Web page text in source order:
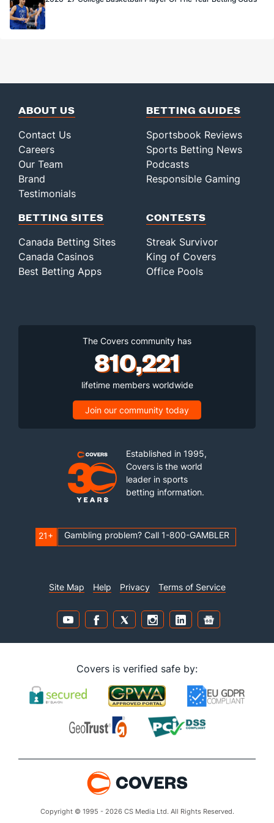
ABOUT US
Contact Us
Careers
Our Team
Brand
Testimonials
BETTING GUIDES
Sportsbook Reviews
Sports Betting News
Podcasts
Responsible Gaming
BETTING SITES
Canada Betting Sites
Canada Casinos
Best Betting Apps
CONTESTS
Streak Survivor
King of Covers
Office Pools
The Covers community has
810,221
lifetime members worldwide
Join our community today
Established in 1995,
Covers is the world
leader in sports
betting information.
21+ Gambling problem? Call 1-800-GAMBLER
Site Map Help Privacy Terms of Service
Covers is verified safe by:
Copyright © 1995 - 2026 CS Media Ltd. All Rights Reserved.